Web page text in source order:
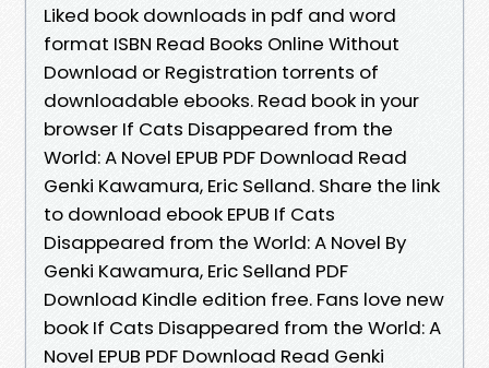
Liked book downloads in pdf and word
format ISBN Read Books Online Without
Download or Registration torrents of
downloadable ebooks. Read book in your
browser If Cats Disappeared from the
World: A Novel EPUB PDF Download Read
Genki Kawamura, Eric Selland. Share the link
to download ebook EPUB If Cats
Disappeared from the World: A Novel By
Genki Kawamura, Eric Selland PDF
Download Kindle edition free. Fans love new
book If Cats Disappeared from the World: A
Novel EPUB PDF Download Read Genki